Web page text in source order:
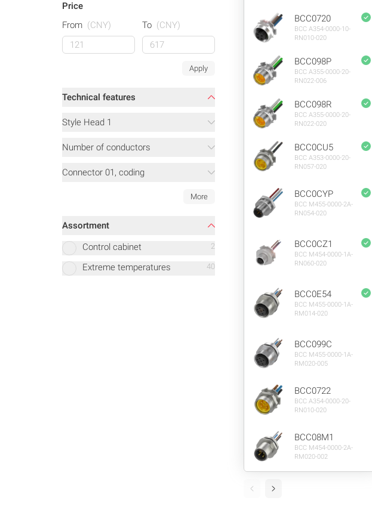
Price
From (CNY) To (CNY)
Apply
Technical features
Style Head 1
Number of conductors
Connector 01, coding
More
Assortment
Control cabinet
2
Extreme temperatures 40
BCC0720
BCC A354-0000-10-
RN010-020
BCC098P
BCC A355-0000-20-
RN022-006
BCC098R
BCC A355-0000-20-
RN022-020
BCC0CU5
BCC A353-0000-20-
RN057-020
BCC0CYP
BCC M455-0000-2A-
RN054-020
BCC0CZ1
BCC M454-0000-1A-
RN060-020
BCC0E54
BCC M455-0000-1A-
RM014-020
BCC099C
BCC M455-0000-1A-
RM020-005
BCC0722
BCC A354-0000-20-
RN010-020
BCC08M1
BCC M454-0000-2A-
RM020-002